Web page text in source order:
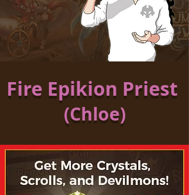
Fire Epikion Priest
(Chloe)